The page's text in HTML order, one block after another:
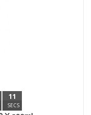
10
SECS